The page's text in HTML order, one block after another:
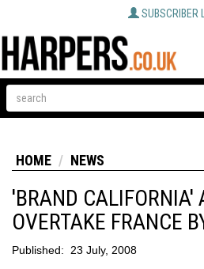
SUBSCRIBER
HOME NEWS
'BRAND CALIFORNIA'
OVERTAKE FRANCE
Published: 23 July, 2008